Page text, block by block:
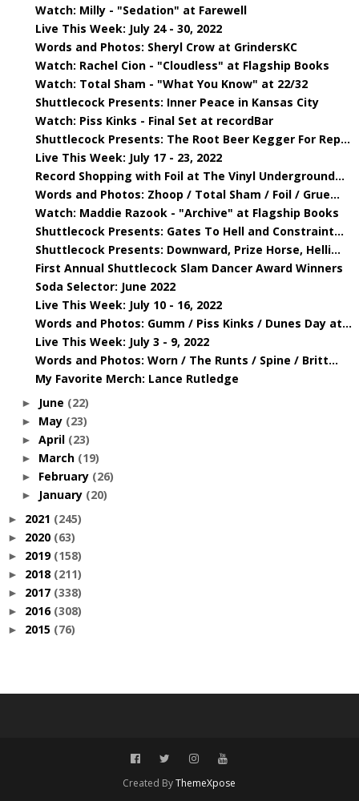
Watch: Milly - "Sedation" at Farewell
Live This Week: July 24 - 30, 2022
Words and Photos: Sheryl Crow at GrindersKC
Watch: Rachel Cion - "Cloudless" at Flagship Books
Watch: Total Sham - "What You Know" at 22/32
Shuttlecock Presents: Inner Peace in Kansas City
Watch: Piss Kinks - Final Set at recordBar
Shuttlecock Presents: The Root Beer Kegger For Rep...
Live This Week: July 17 - 23, 2022
Record Shopping with Foil at The Vinyl Underground...
Words and Photos: Zhoop / Total Sham / Foil / Grue...
Watch: Maddie Razook - "Archive" at Flagship Books
Shuttlecock Presents: Gates To Hell and Constraint...
Shuttlecock Presents: Downward, Prize Horse, Helli...
First Annual Shuttlecock Slam Dancer Award Winners
Soda Selector: June 2022
Live This Week: July 10 - 16, 2022
Words and Photos: Gumm / Piss Kinks / Dunes Day at...
Live This Week: July 3 - 9, 2022
Words and Photos: Worn / The Runts / Spine / Britt...
My Favorite Merch: Lance Rutledge
► June (22)
► May (23)
► April (23)
► March (19)
► February (26)
► January (20)
► 2021 (245)
► 2020 (63)
► 2019 (158)
► 2018 (211)
► 2017 (338)
► 2016 (308)
► 2015 (76)
Created ByThemeXpose